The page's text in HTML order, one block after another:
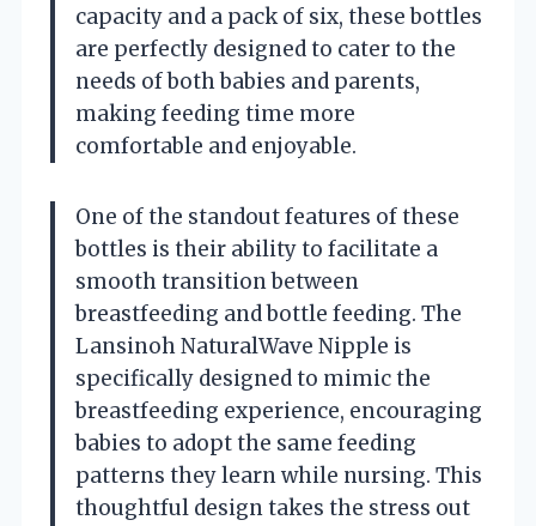
capacity and a pack of six, these bottles
are perfectly designed to cater to the
needs of both babies and parents,
making feeding time more
comfortable and enjoyable.
One of the standout features of these
bottles is their ability to facilitate a
smooth transition between
breastfeeding and bottle feeding. The
Lansinoh NaturalWave Nipple is
specifically designed to mimic the
breastfeeding experience, encouraging
babies to adopt the same feeding
patterns they learn while nursing. This
thoughtful design takes the stress out